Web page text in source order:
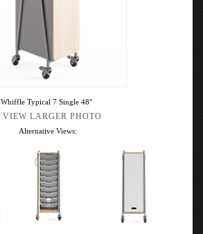
Whiffle Typical 7 Single 48"
VIEW LARGER PHOTO
Alternative Views: